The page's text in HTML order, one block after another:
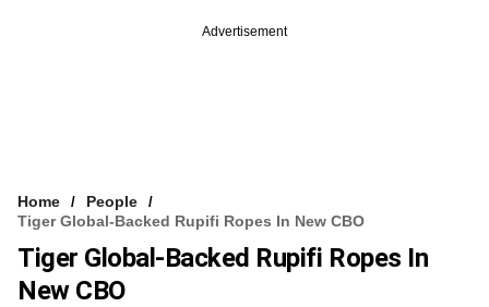
Advertisement
Home
People
Tiger Global-Backed Rupifi Ropes In New CBO
Tiger Global-Backed Rupifi Ropes In
New CBO